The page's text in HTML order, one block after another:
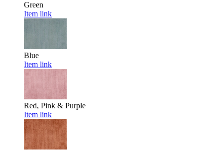
Green
Item link
Blue
Item link
Red, Pink & Purple
Item link